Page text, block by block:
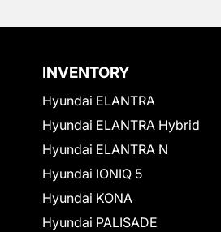
INVENTORY
Hyundai ELANTRA
Hyundai ELANTRA Hybrid
Hyundai ELANTRA N
Hyundai IONIQ 5
Hyundai KONA
Hyundai PALISADE